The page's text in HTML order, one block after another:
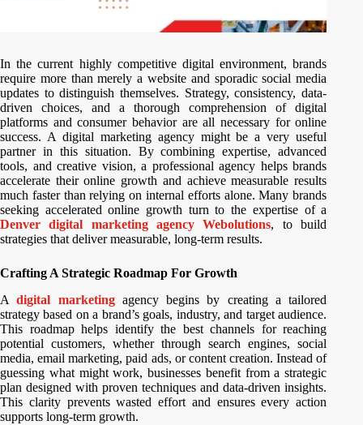
In the current highly competitive digital environment, brands
require more than merely a website and sporadic social media
updates to distinguish themselves. Strategy, consistency, data-
driven choices, and a thorough comprehension of digital
platforms and consumer behavior are all necessary for online
success. A digital marketing agency might be a very useful
partner in this situation. By combining expertise, advanced
tools, and creative vision, a professional agency helps brands
accelerate their online growth and achieve measurable results
much faster than relying on internal efforts alone. Many brands
seeking accelerated online growth turn to the expertise of a
Denver digital marketing agency Webolutions, to build
strategies that deliver measurable, long-term results.
Crafting A Strategic Roadmap For Growth
Adigital marketingagency begins by creating a tailored
strategy based on a brand’s goals, industry, and target audience.
This roadmap helps identify the best channels for reaching
potential customers, whether through search engines, social
media, email marketing, paid ads, or content creation. Instead of
guessing what might work, businesses benefit from a strategic
plan designed with proven techniques and data-driven insights.
This clarity prevents wasted effort and ensures every action
supports long-term growth.